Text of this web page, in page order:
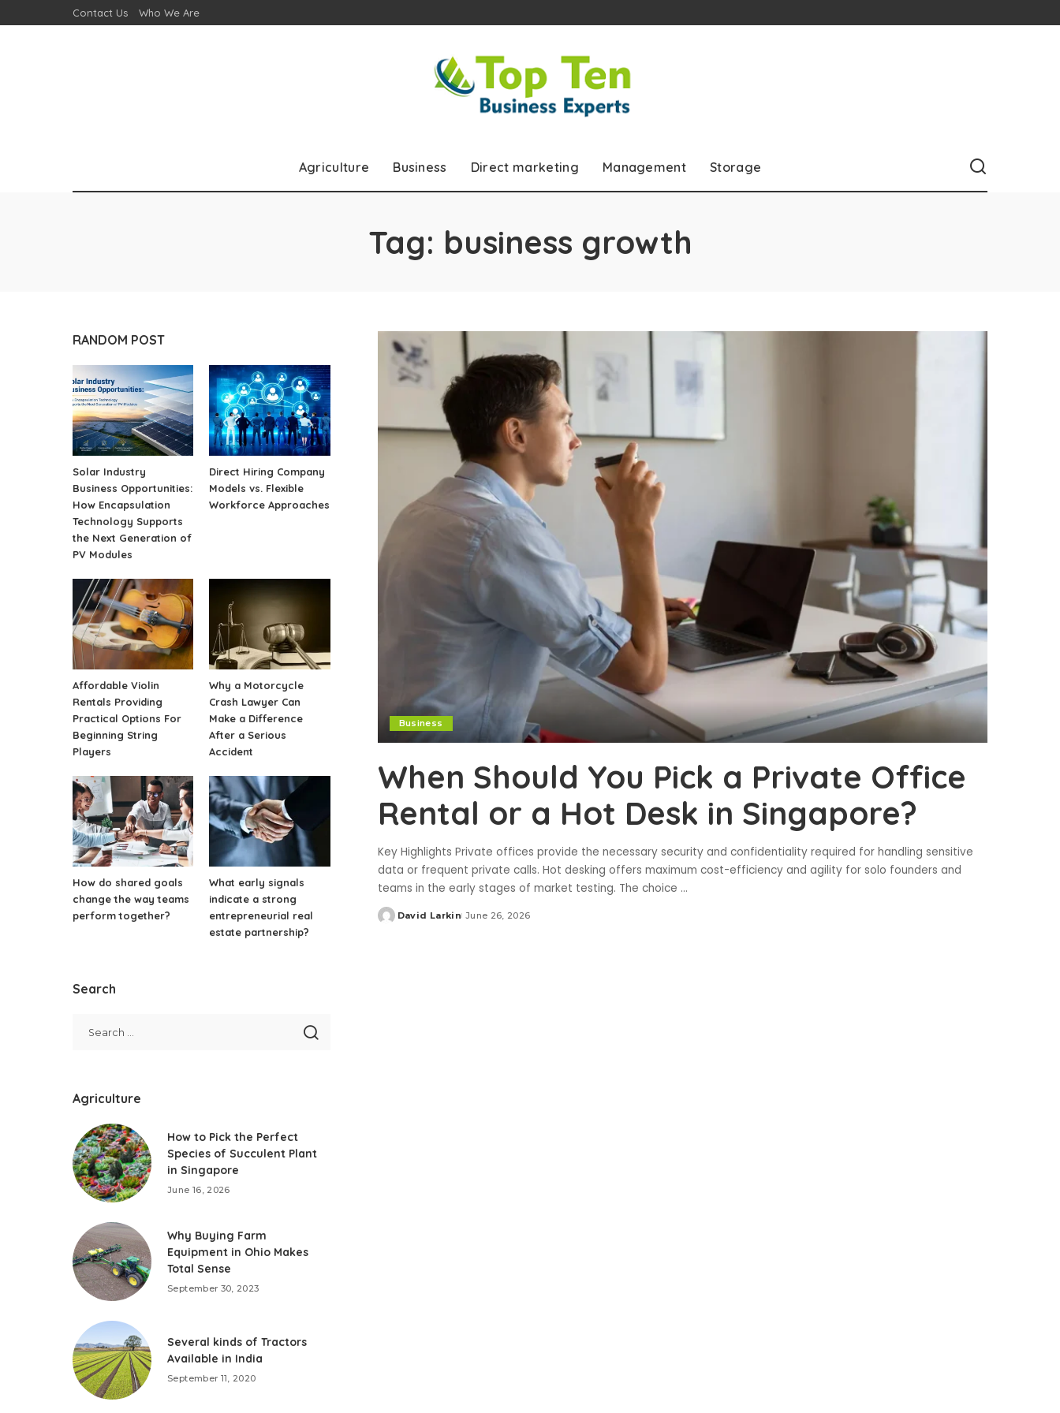
Contact Us Who We Are
Agriculture Business Direct marketing Management Storage
Tag: business growth
Business
When Should You Pick a Private Office
Rental or a Hot Desk in Singapore?
Key Highlights Private offices provide the necessary security and confidentiality required for handling sensitive
data or frequent private calls. Hot desking offers maximum cost-efficiency and agility for solo founders and
teams in the early stages of market testing. The choice ...
Posted
David Larkin June 26, 2026
RANDOM POST
Solar Industry
Business Opportunities:
How Encapsulation
Technology Supports
the Next Generation of
PV Modules
Direct Hiring Company
Models vs. Flexible
Workforce Approaches
Affordable Violin
Rentals Providing
Practical Options For
Beginning String
Players
Why a Motorcycle
Crash Lawyer Can
Make a Difference
After a Serious
Accident
How do shared goals
change the way teams
perform together?
What early signals
indicate a strong
entrepreneurial real
estate partnership?
Search
Agriculture
How to Pick the Perfect
Species of Succulent Plant
in Singapore
June 16, 2026
Why Buying Farm
Equipment in Ohio Makes
Total Sense
September 30, 2023
Several kinds of Tractors
Available in India
September 11, 2020